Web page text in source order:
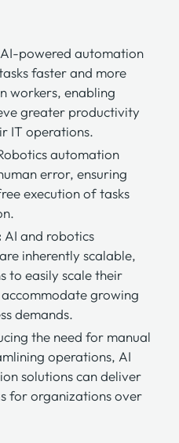
AI-powered automation
faster and more
workers, enabling
greater productivity
IT operations.
automation
error, ensuring
execution of tasks
AI and robotics
inherently scalable,
to easily scale their
growing
demands.
the need for manual
operations, AI
solutions can deliver
for organizations over